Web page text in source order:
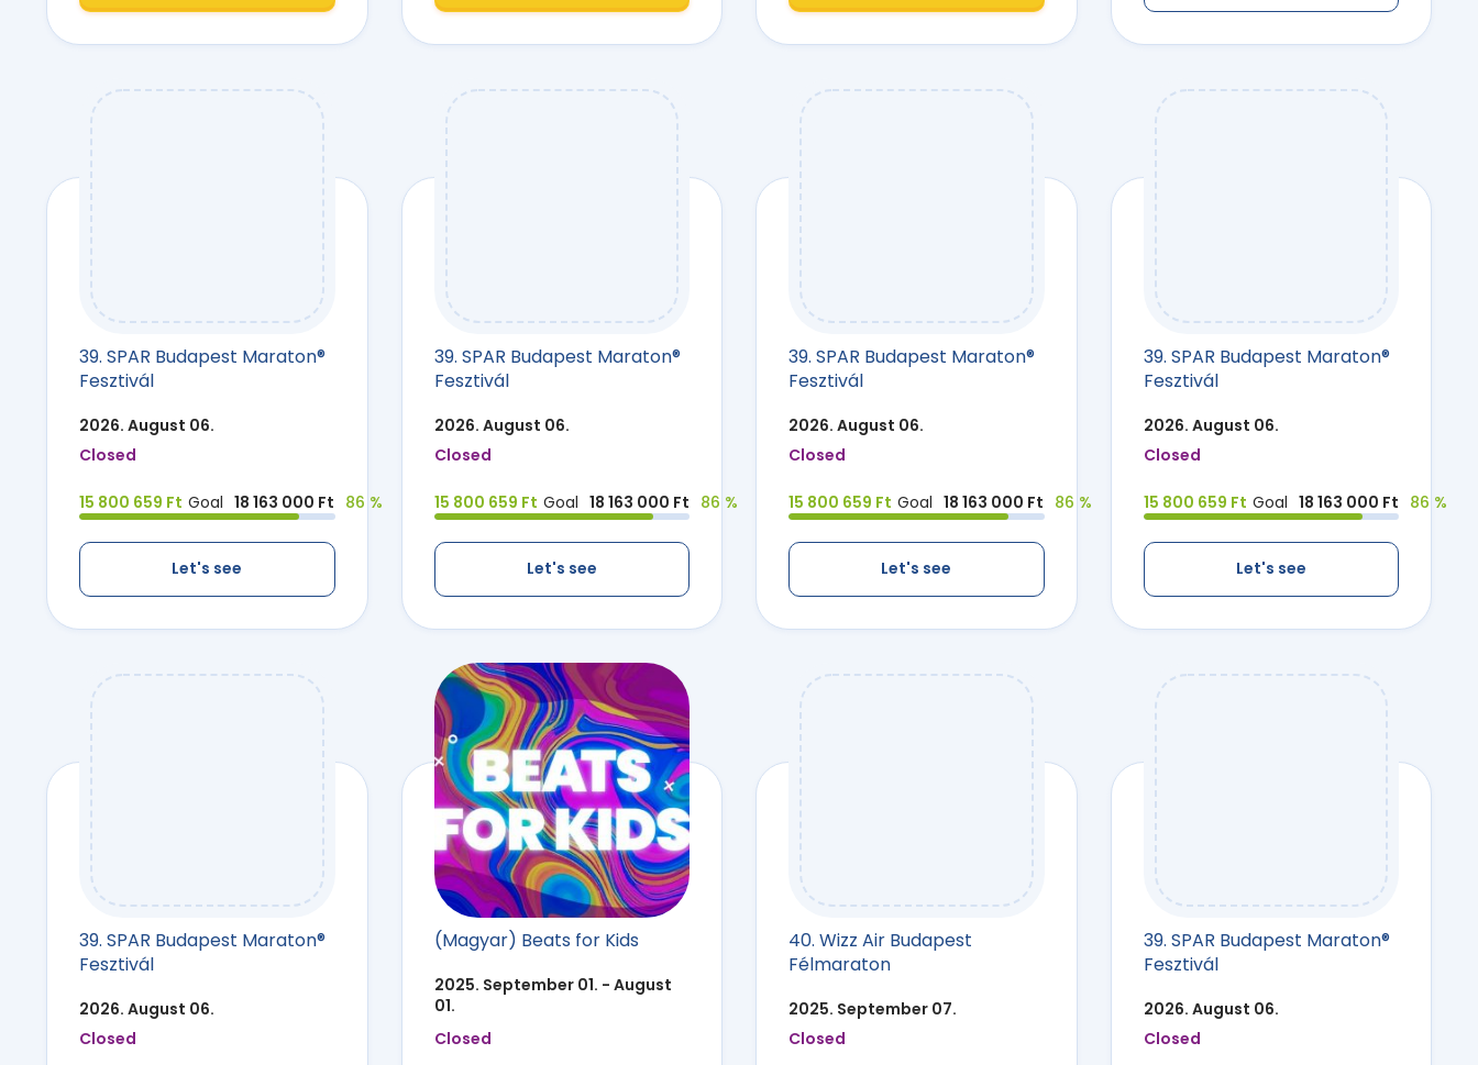
39. SPAR Budapest Maraton®
Fesztivál
2026. August 06.
Closed
15 800 659 Ft Goal 18 163 000 Ft 86 %
Let's see
39. SPAR Budapest Maraton®
Fesztivál
2026. August 06.
Closed
15 800 659 Ft Goal 18 163 000 Ft 86 %
Let's see
39. SPAR Budapest Maraton®
Fesztivál
2026. August 06.
Closed
15 800 659 Ft Goal 18 163 000 Ft 86 %
Let's see
39. SPAR Budapest Maraton®
Fesztivál
2026. August 06.
Closed
15 800 659 Ft Goal 18 163 000 Ft 86 %
Let's see
39. SPAR Budapest Maraton®
Fesztivál
2026. August 06.
Closed
(Magyar) Beats for Kids
2025. September 01. - August
01.
Closed
40. Wizz Air Budapest
Félmaraton
2025. September 07.
Closed
39. SPAR Budapest Maraton®
Fesztivál
2026. August 06.
Closed